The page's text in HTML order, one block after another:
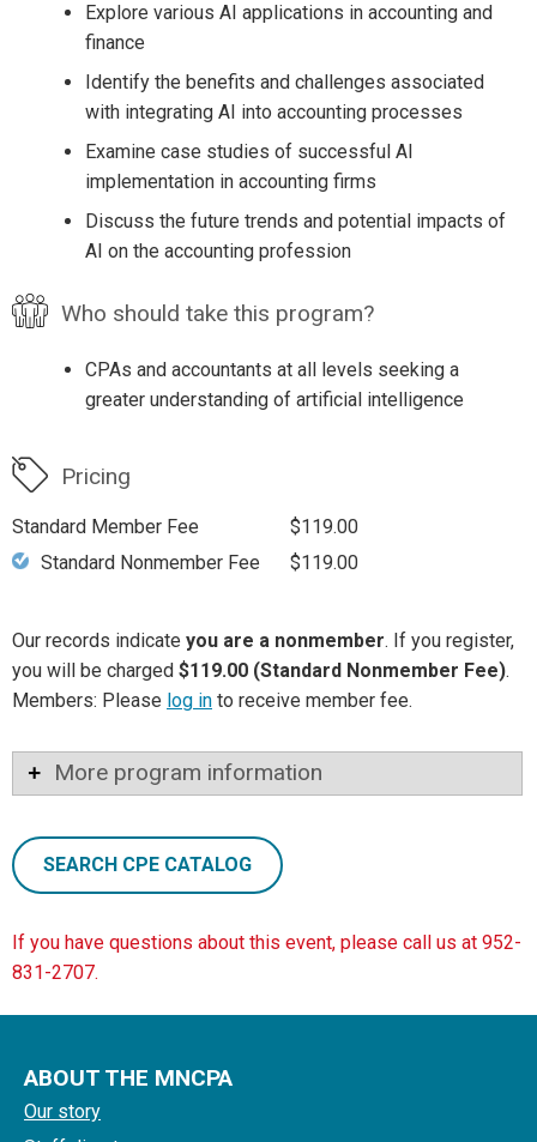
Explore various AI applications in accounting and
finance
Identify the benefits and challenges associated
with integrating AI into accounting processes
Examine case studies of successful AI
implementation in accounting firms
Discuss the future trends and potential impacts of
AI on the accounting profession
Who should take this program?
CPAs and accountants at all levels seeking a
greater understanding of artificial intelligence
Pricing
Standard Member Fee
$119.00
Standard Nonmember Fee
$119.00
Our records indicate you are a nonmember. If you register,
you will be charged $119.00 (Standard Nonmember Fee).
Members: Please log in to receive member fee.
More program information
SEARCH CPE CATALOG
If you have questions about this event, please call us at 952-
831-2707.
ABOUT THE MNCPA
Our story